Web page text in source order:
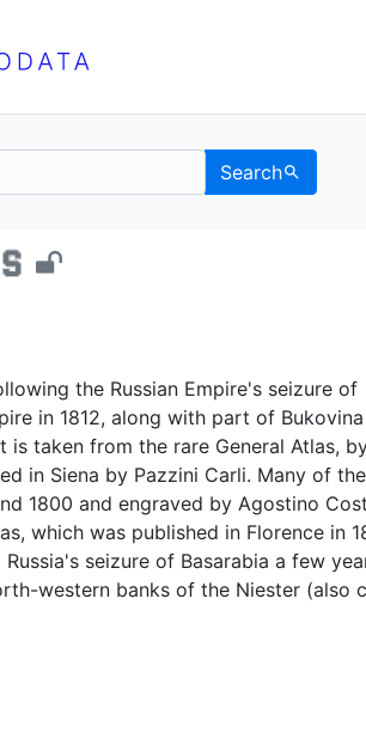
Search
- UC
the Russian Empire's seizure of
in 1812, along with part of
is taken from the rare General Atlas,
in Siena by Pazzini Carli. Many of
1800 and engraved by Agostino
which was published in Florence in
seizure of Basarabia a few
western banks of the Niester (also
Pictorial relief. Longitudinal and
on Greenwich meridian). Bar scale
waterways, various cities and